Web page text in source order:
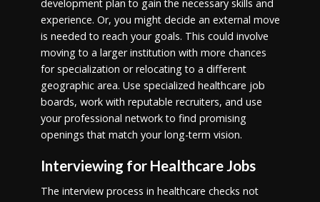
development plan to gain the necessary skills and
experience. Or, you might decide an external move
is needed to reach your goals. This could involve
moving to a larger institution with more chances
for specialization or relocating to a different
geographic area. Use specialized healthcare job
boards, work with reputable recruiters, and use
your professional network to find promising
openings that match your long-term vision.
Interviewing for Healthcare Jobs
The interview process in healthcare checks not